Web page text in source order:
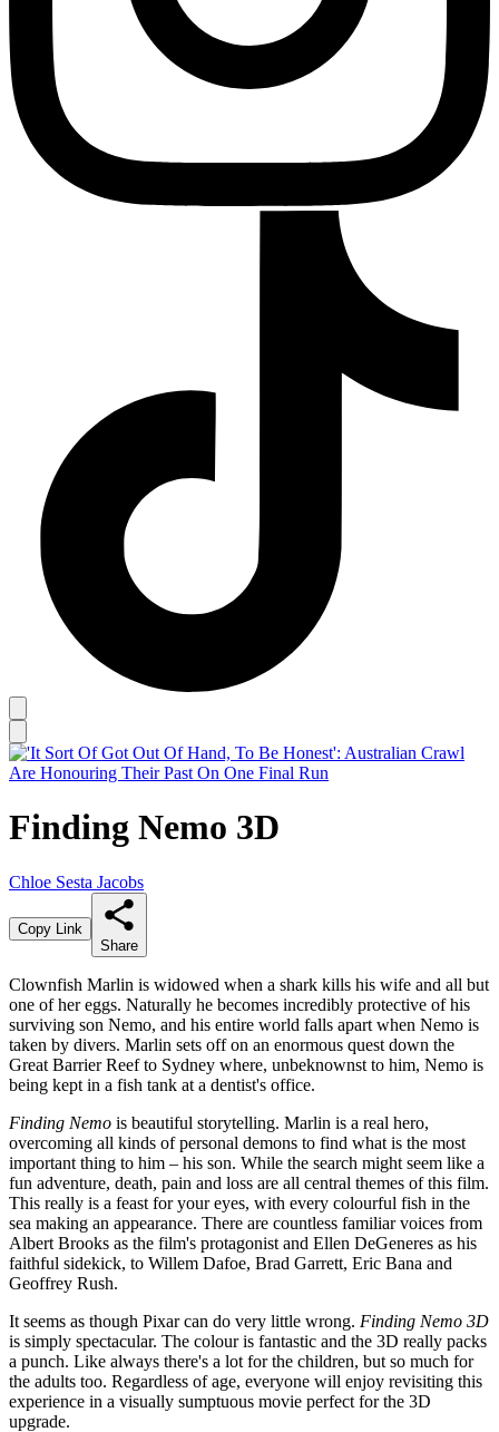
Finding Nemo 3D
Chloe Sesta Jacobs
Copy Link
Share
Clownfish Marlin is widowed when a shark kills his wife and all but
one of her eggs. Naturally he becomes incredibly protective of his
surviving son Nemo, and his entire world falls apart when Nemo is
taken by divers. Marlin sets off on an enormous quest down the
Great Barrier Reef to Sydney where, unbeknownst to him, Nemo is
being kept in a fish tank at a dentist's office.
Finding Nemo is beautiful storytelling. Marlin is a real hero,
overcoming all kinds of personal demons to find what is the most
important thing to him – his son. While the search might seem like a
fun adventure, death, pain and loss are all central themes of this film.
This really is a feast for your eyes, with every colourful fish in the
sea making an appearance. There are countless familiar voices from
Albert Brooks as the film's protagonist and Ellen DeGeneres as his
faithful sidekick, to Willem Dafoe, Brad Garrett, Eric Bana and
Geoffrey Rush.
It seems as though Pixar can do very little wrong. Finding Nemo 3D
is simply spectacular. The colour is fantastic and the 3D really packs
a punch. Like always there's a lot for the children, but so much for
the adults too. Regardless of age, everyone will enjoy revisiting this
experience in a visually sumptuous movie perfect for the 3D
upgrade.